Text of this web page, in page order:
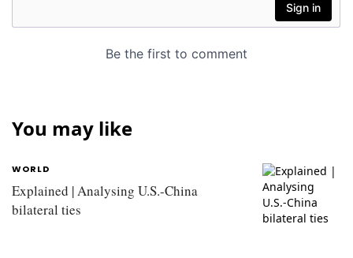
You may like
WORLD
Explained | Analysing U.S.-China
bilateral ties